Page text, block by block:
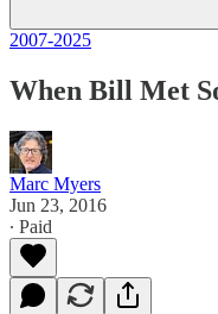
2007-2025
When Bill Met
Marc Myers
Jun 23, 2016
∙ Paid